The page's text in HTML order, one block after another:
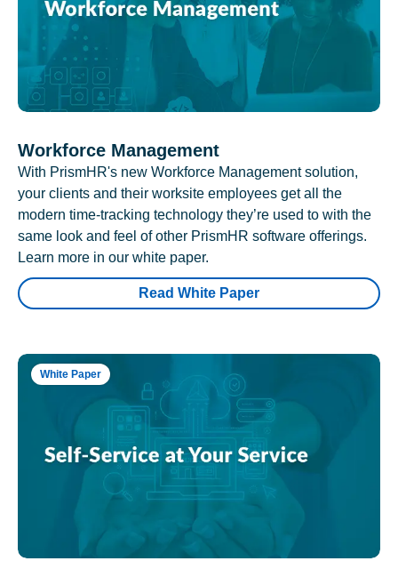
Workforce Management
With PrismHR's new Workforce Management solution,
your clients and their worksite employees get all the
modern time-tracking technology they’re used to with the
same look and feel of other PrismHR software offerings.
Learn more in our white paper.
Read White Paper
White Paper